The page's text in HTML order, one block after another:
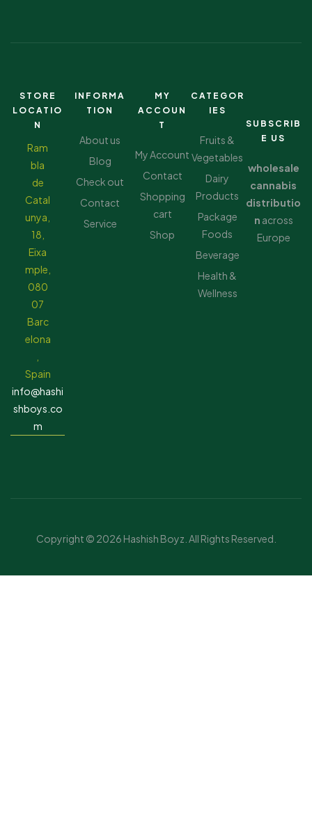
STORE
LOCATIO
N
Ram
bla
de
Catal
unya,
18,
Eixa
mple,
080
07
Barc
elona
Spain
info@hashi
shboys.co
m
INFORMA
TION
About us
Blog
Check out
Contact
Service
MY
ACCOUN
T
My Account
Contact
Shopping
cart
Shop
CATEGOR
IES
Fruits &
Vegetables
Dairy
Products
Package
Foods
Beverage
Health &
Wellness
SUBSCRIB
E US
wholesale
cannabis
distributio
n across
Europe
Copyright © 2026 Hashish Boyz. All Rights Reserved.